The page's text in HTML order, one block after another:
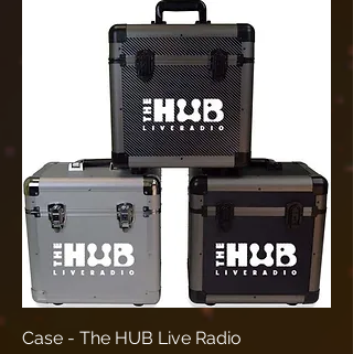
Case - The HUB Live Radio